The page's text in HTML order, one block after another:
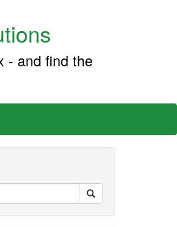
- and find the